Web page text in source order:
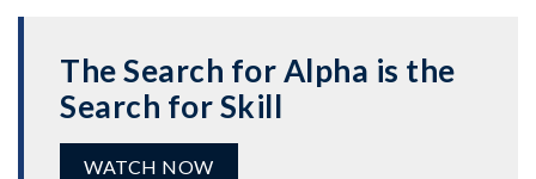
The Search for Alpha is the
Search for Skill
WATCH NOW